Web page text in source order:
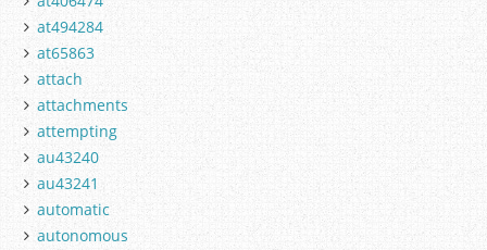
at494284
at65863
attach
attachments
attempting
au43240
au43241
automatic
autonomous